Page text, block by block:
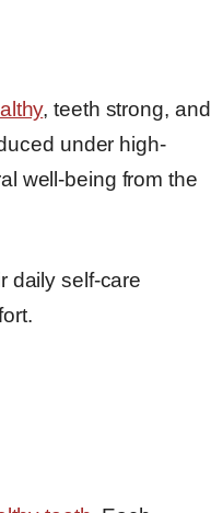
, teeth strong, and
under high-
well-being from the
daily self-care